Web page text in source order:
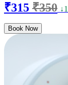
₹315 ₹350
Book Now